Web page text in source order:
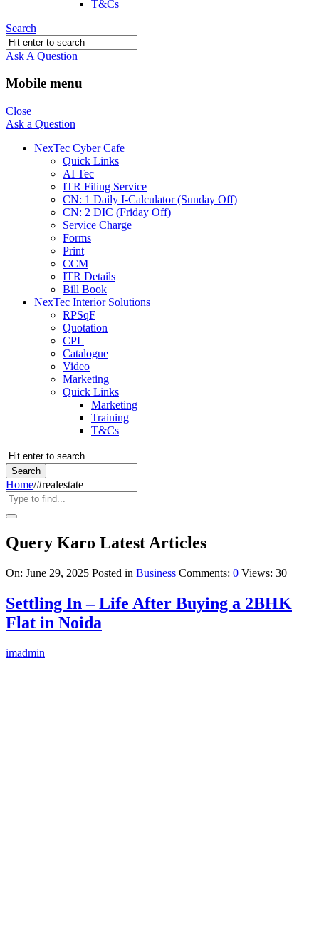
T&Cs
Search
Ask A Question
Mobile menu
Close
Ask a Question
NexTec Cyber Cafe
Quick Links
AI Tec
ITR Filing Service
CN: 1 Daily I-Calculator (Sunday Off)
CN: 2 DIC (Friday Off)
Service Charge
Forms
Print
CCM
ITR Details
Bill Book
NexTec Interior Solutions
RPSqF
Quotation
CPL
Catalogue
Video
Marketing
Quick Links
Marketing
Training
T&Cs
Home/#realestate
Query Karo Latest Articles
On: June 29, 2025 Posted in Business Comments: 0 Views: 30
Settling In – Life After Buying a 2BHK
Flat in Noida
imadmin